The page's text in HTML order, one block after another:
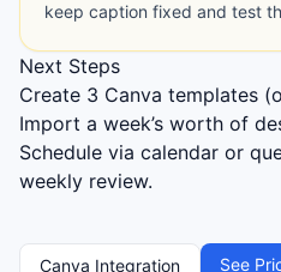
keep caption fixed and test
Next Steps
Create 3 Canva templates
Import a week’s worth of
Schedule via calendar or
weekly review.
Canva Integration See